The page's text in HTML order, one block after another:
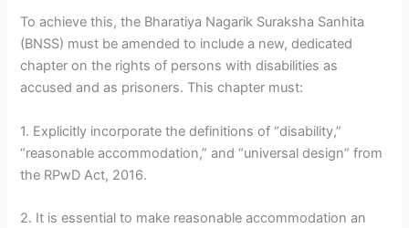
To achieve this, the Bharatiya Nagarik Suraksha Sanhita
(BNSS) must be amended to include a new, dedicated
chapter on the rights of persons with disabilities as
accused and as prisoners. This chapter must:
1. Explicitly incorporate the definitions of “disability,”
“reasonable accommodation,” and “universal design” from
the RPwD Act, 2016.
2. It is essential to make reasonable accommodation an